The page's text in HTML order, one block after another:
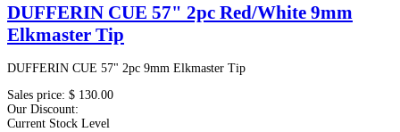
DUFFERIN CUE 57" 2pc Red/White 9mm
Elkmaster Tip
DUFFERIN CUE 57" 2pc 9mm Elkmaster Tip
Sales price: $ 130.00
Our Discount:
Current Stock Level